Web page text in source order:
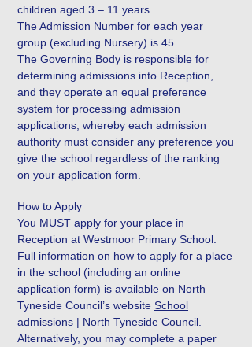
children aged 3 – 11 years.
The Admission Number for each year
group (excluding Nursery) is 45.
The Governing Body is responsible for
determining admissions into Reception,
and they operate an equal preference
system for processing admission
applications, whereby each admission
authority must consider any preference you
give the school regardless of the ranking
on your application form.
How to Apply
You MUST apply for your place in
Reception at Westmoor Primary School.
Full information on how to apply for a place
in the school (including an online
application form) is available on North
Tyneside Council’s website School
admissions | North Tyneside Council
Alternatively, you may complete a paper